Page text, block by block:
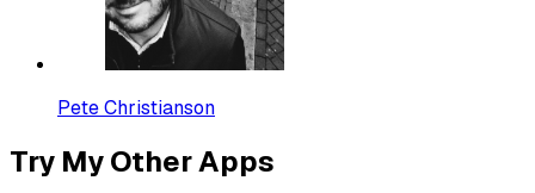
Pete Christianson
Try My Other Apps